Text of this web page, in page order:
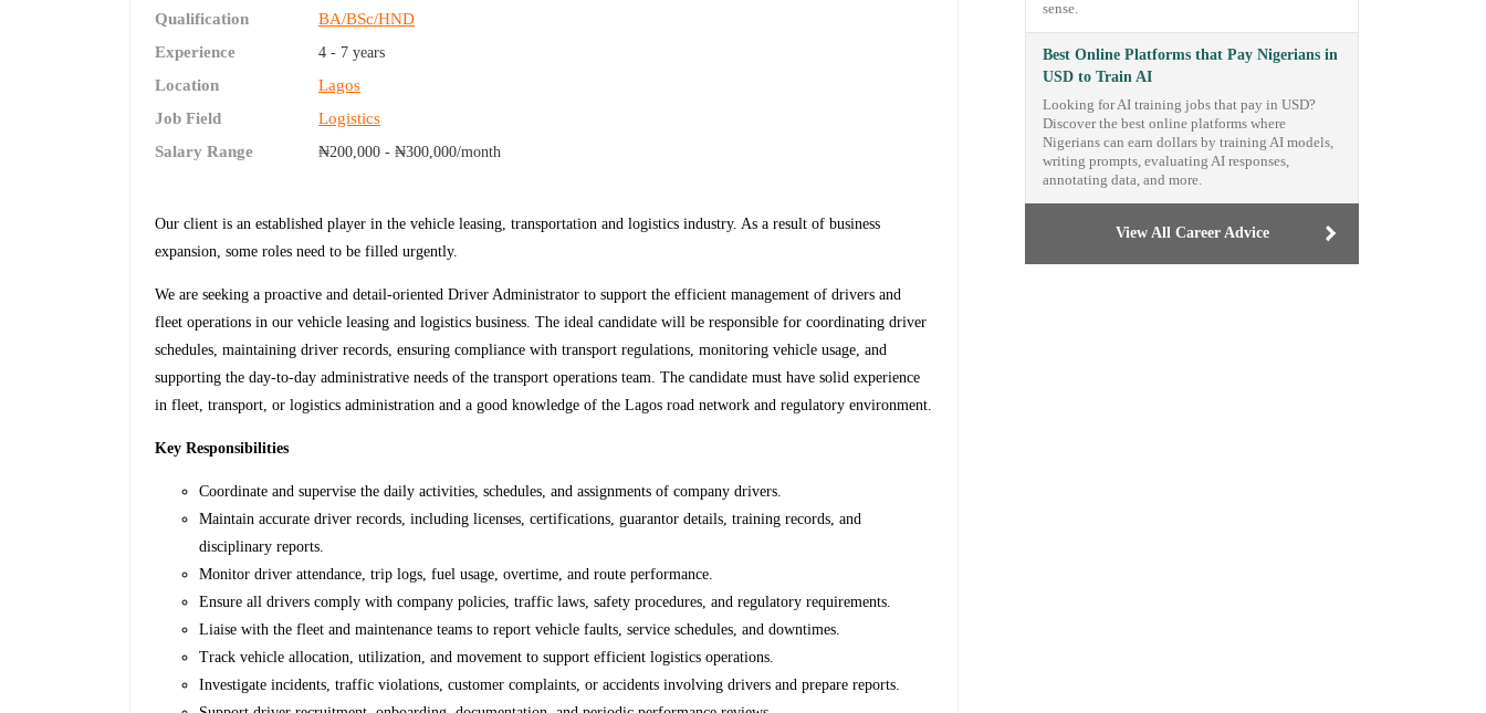
Qualification
BA/BSc/HND
Experience
4 - 7 years
Location
Lagos
Job Field
Logistics
Salary Range
₦200,000 - ₦300,000/month
Our client is an established player in the vehicle leasing, transportation and logistics industry. As a result of business
expansion, some roles need to be filled urgently.
We are seeking a proactive and detail-oriented Driver Administrator to support the efficient management of drivers and
fleet operations in our vehicle leasing and logistics business. The ideal candidate will be responsible for coordinating driver
schedules, maintaining driver records, ensuring compliance with transport regulations, monitoring vehicle usage, and
supporting the day-to-day administrative needs of the transport operations team. The candidate must have solid experience
in fleet, transport, or logistics administration and a good knowledge of the Lagos road network and regulatory environment.
Key Responsibilities
Coordinate and supervise the daily activities, schedules, and assignments of company drivers.
Maintain accurate driver records, including licenses, certifications, guarantor details, training records, and
disciplinary reports.
Monitor driver attendance, trip logs, fuel usage, overtime, and route performance.
Ensure all drivers comply with company policies, traffic laws, safety procedures, and regulatory requirements.
Liaise with the fleet and maintenance teams to report vehicle faults, service schedules, and downtimes.
Track vehicle allocation, utilization, and movement to support efficient logistics operations.
Investigate incidents, traffic violations, customer complaints, or accidents involving drivers and prepare reports.
sense.
Best Online Platforms that Pay Nigerians in
USD to Train AI
Looking for AI training jobs that pay in USD?
Discover the best online platforms where
Nigerians can earn dollars by training AI models,
writing prompts, evaluating AI responses,
annotating data, and more.
View All Career Advice